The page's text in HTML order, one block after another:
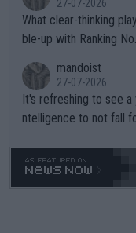
27-07-2026
What clear-thinking
ble-up with Ranking
mandoist
27-07-2026
It's refreshing to see a
ntelligence to not fall
469 and put a stop to